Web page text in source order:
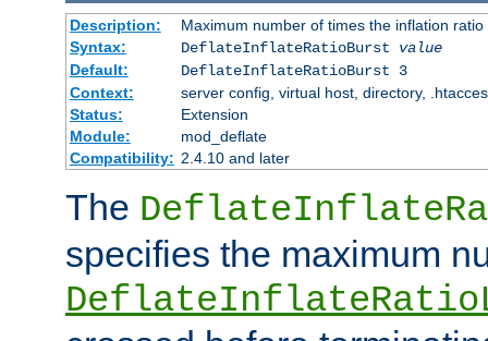
Description:
Maximum number of times the inflation
Syntax:
DeflateInflateRatioBurst value
Default:
DeflateInflateRatioBurst 3
Context:
server config, virtual host, directory,
Status:
Extension
Module:
mod_deflate
Compatibility: 2.4.10 and later
The
specifies the maximum